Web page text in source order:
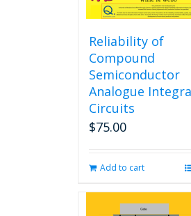
Reliability of
Compound
Semiconductor
Analogue
Circuits
$75.00
Add to cart